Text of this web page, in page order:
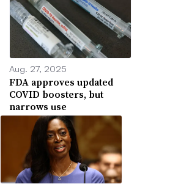
Aug. 27, 2025
FDA approves updated
COVID boosters, but
narrows use